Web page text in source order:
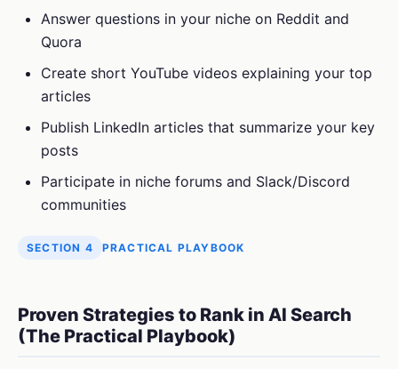
Answer questions in your niche on Reddit and
Quora
Create short YouTube videos explaining your top
articles
Publish LinkedIn articles that summarize your key
posts
Participate in niche forums and Slack/Discord
communities
SECTION 4 PRACTICAL PLAYBOOK
Proven Strategies to Rank in AI Search
(The Practical Playbook)